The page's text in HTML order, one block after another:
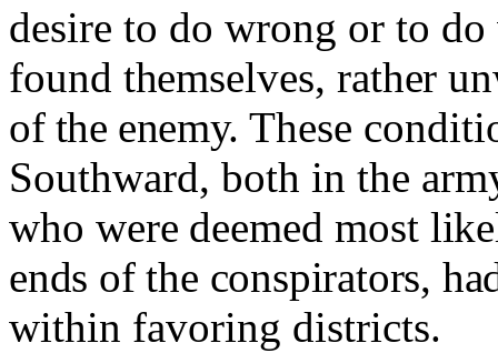
desire to do wrong or to
found themselves, rather
of the enemy.These
Southward, both in the
who were deemed most
ends of the conspirators,
within favoring districts.